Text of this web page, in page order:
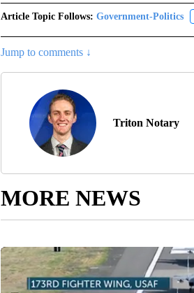
Article Topic Follows: Government-Politics
Jump to comments ↓
Triton Notary
MORE NEWS